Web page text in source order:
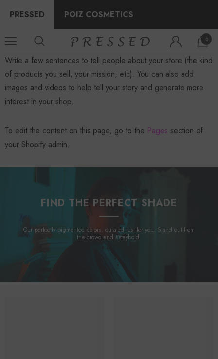
PRESSED POIZ COSMETICS
0
Write a few sentences to tell people about your store (the kind
of products you sell, your mission, etc). You can also add
images and videos to help tell your story and generate more
interest in your shop.
To edit the content on this page, go to the Pages section of
your Shopify admin.
FIND THE PERFECT SHADE
Our perfectly pigmented colors, curated just for you. Stand out from
the crowd and #staybold.